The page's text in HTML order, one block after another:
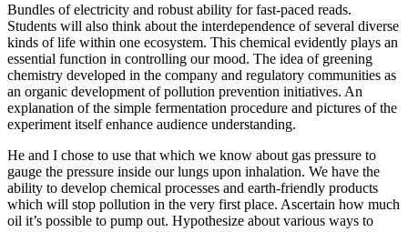
Bundles of electricity and robust ability for fast-paced reads.
Students will also think about the interdependence of several diverse
kinds of life within one ecosystem. This chemical evidently plays an
essential function in controlling our mood. The idea of greening
chemistry developed in the company and regulatory communities as
an organic development of pollution prevention initiatives. An
explanation of the simple fermentation procedure and pictures of the
experiment itself enhance audience understanding.
He and I chose to use that which we know about gas pressure to
gauge the pressure inside our lungs upon inhalation. We have the
ability to develop chemical processes and earth-friendly products
which will stop pollution in the very first place. Ascertain how much
oil it’s possible to pump out. Hypothesize about various ways to